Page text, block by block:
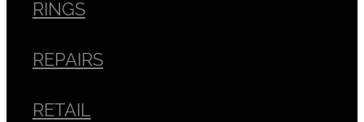
RINGS
REPAIRS
RETAIL